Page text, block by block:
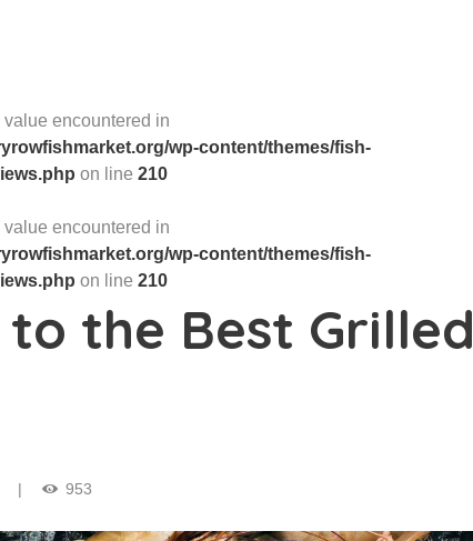
value encountered in
wp-content/themes/fish-
on line 210
value encountered in
wp-content/themes/fish-
on line 210
to the Best Grilled
953